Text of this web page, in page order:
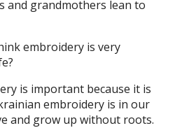
and grandmothers lean to
embroidery is very
is impor­tant because it is
embroidery is in our
and grow up without roots.